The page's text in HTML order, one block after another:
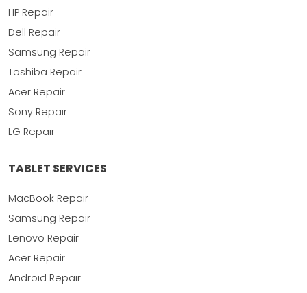
HP Repair
Dell Repair
Samsung Repair
Toshiba Repair
Acer Repair
Sony Repair
LG Repair
TABLET SERVICES
MacBook Repair
Samsung Repair
Lenovo Repair
Acer Repair
Android Repair